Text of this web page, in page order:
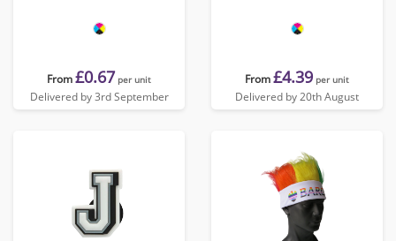
From£0.67 per unit
Delivered by 3rd September
From£4.39 per unit
Delivered by 20th August